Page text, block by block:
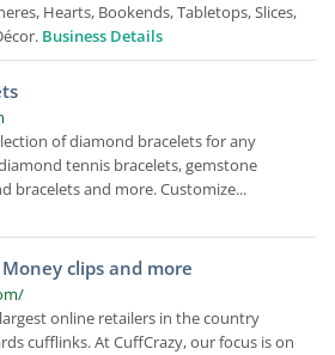
Hearts, Bookends, Tabletops, Slices,
Business Details
of diamond bracelets for any
tennis bracelets, gemstone
bracelets and more. Customize...
clips and more
online retailers in the country
cufflinks. At CuffCrazy, our focus is on